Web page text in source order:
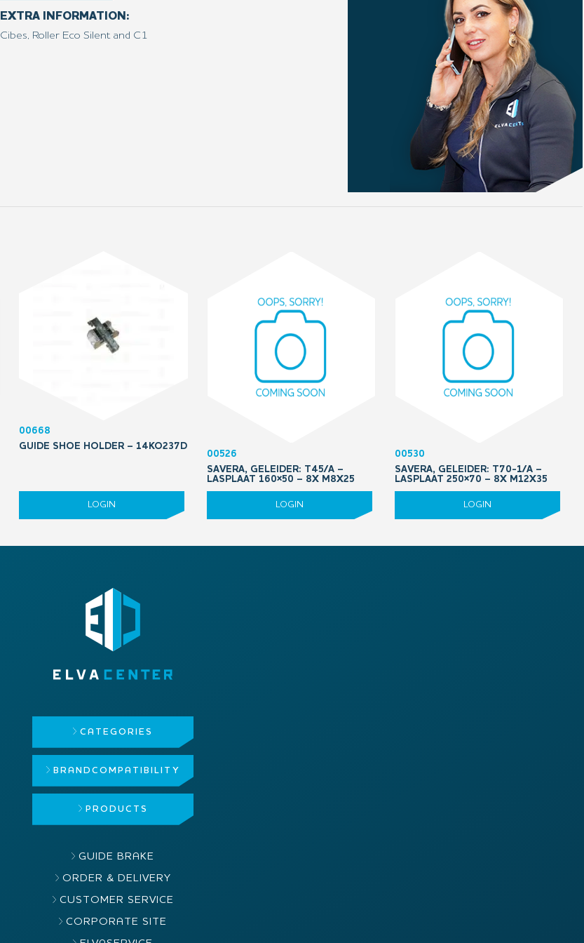
EXTRA INFORMATION:
Cibes, Roller Eco Silent and C1
00668
GUIDE SHOE HOLDER – 14KO237D
LOGIN
00526
SAVERA, GELEIDER: T45/A –
LASPLAAT 160×50 – 8X M8X25
LOGIN
00530
SAVERA, GELEIDER: T70-1/A –
LASPLAAT 250×70 – 8X M12X35
LOGIN
CATEGORIES
BRAND COMPATIBILITY
PRODUCTS
GUIDE BRAKE
ORDER & DELIVERY
CUSTOMER SERVICE
CORPORATE SITE